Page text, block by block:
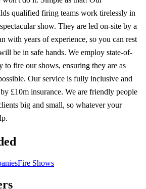
qualified firing teams work tirelessly in
show. They are led on-site by a
with years of experience, so you can rest
be in safe hands. We employ state-of-
to fire our shows, ensuring they are as
Our service is fully inclusive and
£10m insurance. We are friendly people
big and small, so whatever your
Fire Shows